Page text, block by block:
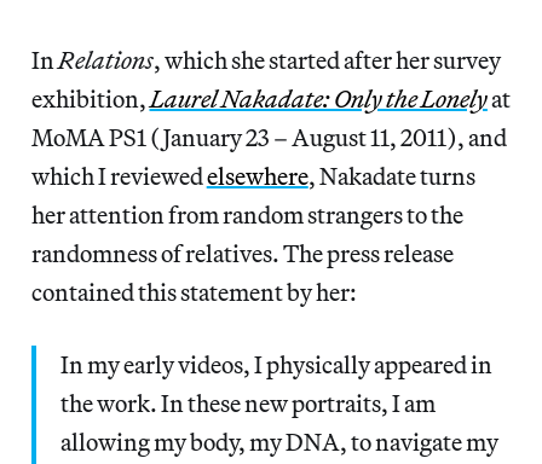
InRelations, which she started after her survey
exhibition,Laurel Nakadate: Only the Lonelyat
MoMA PS1 (January 23 – August 11, 2011), and
which I reviewedelsewhere, Nakadate turns
her attention from random strangers to the
randomness of relatives. The press release
contained this statement by her:
In my early videos, I physically appeared in
the work. In these new portraits, I am
allowing my body, my DNA, to navigate my